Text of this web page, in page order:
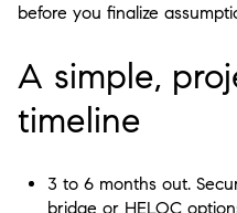
before you finalize
A simple,
timeline
3 to 6 months out.
bridge or HELOC